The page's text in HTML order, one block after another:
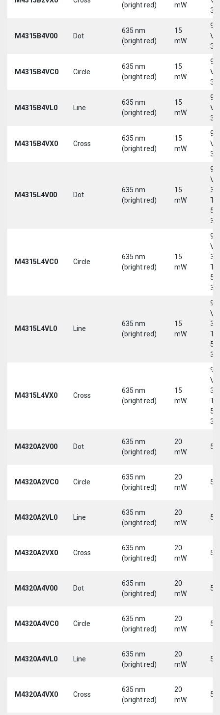
(bright red) mW
30
M4315B4V00 Dot
635 nm
(bright red)
15
mW
9-
30
M4315B4VC0 Circle
635 nm
(bright red)
15
mW
9-
30
M4315B4VL0 Line
635 nm
(bright red)
15
mW
9-
30
M4315B4VX0 Cross
635 nm
(bright red)
15
mW
9-
30
M4315L4V00 Dot
635 nm
(bright red)
15
mW
9-
30
5-
M4315L4VC0 Circle
635 nm
(bright red)
15
mW
9-
30
5-
M4315L4VL0 Line
635 nm
(bright red)
15
mW
9-
30
5-
M4315L4VX0 Cross
635 nm
(bright red)
15
mW
9-
30
5-
M4320A2V00 Dot
635 nm
(bright red)
20
mW
5
M4320A2VC0 Circle
635 nm
(bright red)
20
mW
5
M4320A2VL0 Line
635 nm
(bright red)
20
mW
5
M4320A2VX0 Cross
635 nm
(bright red)
20
mW
5
M4320A4V00 Dot
635 nm
(bright red)
20
mW
5
M4320A4VC0 Circle
635 nm
(bright red)
20
mW
5
M4320A4VL0 Line
635 nm
(bright red)
20
mW
5
M4320A4VX0 Cross
635 nm
(bright red)
20
mW
5